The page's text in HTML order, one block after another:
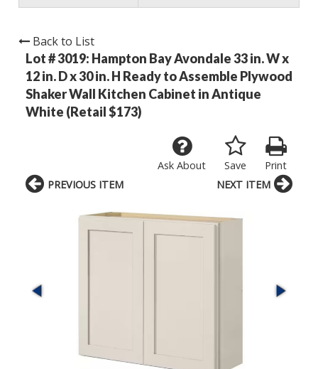
Back to List
Lot # 3019: Hampton Bay Avondale 33 in. W x
12 in. D x 30 in. H Ready to Assemble Plywood
Shaker Wall Kitchen Cabinet in Antique
White (Retail $173)
Print
Save
Ask About
PREVIOUS ITEM NEXT ITEM